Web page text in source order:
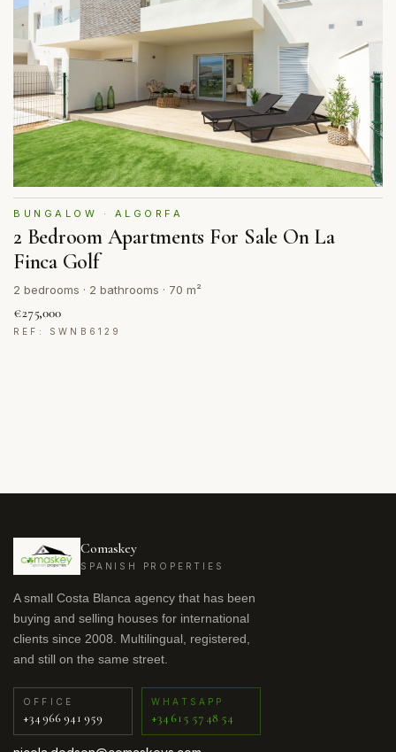
BUNGALOW · ALGORFA
2 Bedroom Apartments For Sale On La
Finca Golf
2 bedrooms · 2 bathrooms · 70 m²
€275,000
REF: SWNB6129
Comaskey
SPANISH PROPERTIES
A small Costa Blanca agency that has been
buying and selling houses for international
clients since 2008. Multilingual, registered,
and still on the same street.
OFFICE
+34 966 941 959
WHATSAPP
+34 615 57 48 54